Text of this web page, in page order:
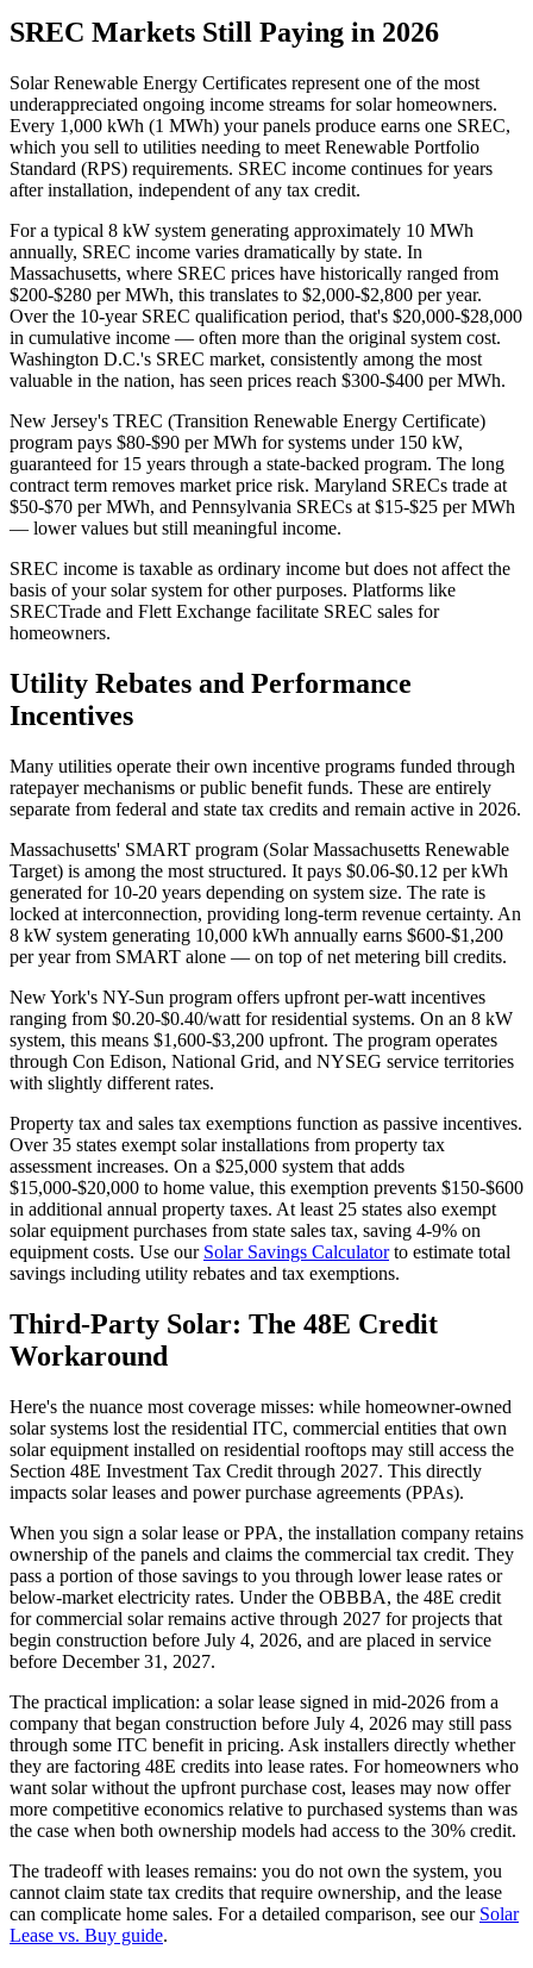
SREC Markets Still Paying in 2026
Solar Renewable Energy Certificates represent one of the most
underappreciated ongoing income streams for solar homeowners.
Every 1,000 kWh (1 MWh) your panels produce earns one SREC,
which you sell to utilities needing to meet Renewable Portfolio
Standard (RPS) requirements. SREC income continues for years
after installation, independent of any tax credit.
For a typical 8 kW system generating approximately 10 MWh
annually, SREC income varies dramatically by state. In
Massachusetts, where SREC prices have historically ranged from
$200-$280 per MWh, this translates to $2,000-$2,800 per year.
Over the 10-year SREC qualification period, that's $20,000-$28,000
in cumulative income — often more than the original system cost.
Washington D.C.'s SREC market, consistently among the most
valuable in the nation, has seen prices reach $300-$400 per MWh.
New Jersey's TREC (Transition Renewable Energy Certificate)
program pays $80-$90 per MWh for systems under 150 kW,
guaranteed for 15 years through a state-backed program. The long
contract term removes market price risk. Maryland SRECs trade at
$50-$70 per MWh, and Pennsylvania SRECs at $15-$25 per MWh
— lower values but still meaningful income.
SREC income is taxable as ordinary income but does not affect the
basis of your solar system for other purposes. Platforms like
SRECTrade and Flett Exchange facilitate SREC sales for
homeowners.
Utility Rebates and Performance
Incentives
Many utilities operate their own incentive programs funded through
ratepayer mechanisms or public benefit funds. These are entirely
separate from federal and state tax credits and remain active in 2026.
Massachusetts' SMART program (Solar Massachusetts Renewable
Target) is among the most structured. It pays $0.06-$0.12 per kWh
generated for 10-20 years depending on system size. The rate is
locked at interconnection, providing long-term revenue certainty. An
8 kW system generating 10,000 kWh annually earns $600-$1,200
per year from SMART alone — on top of net metering bill credits.
New York's NY-Sun program offers upfront per-watt incentives
ranging from $0.20-$0.40/watt for residential systems. On an 8 kW
system, this means $1,600-$3,200 upfront. The program operates
through Con Edison, National Grid, and NYSEG service territories
with slightly different rates.
Property tax and sales tax exemptions function as passive incentives.
Over 35 states exempt solar installations from property tax
assessment increases. On a $25,000 system that adds
$15,000-$20,000 to home value, this exemption prevents $150-$600
in additional annual property taxes. At least 25 states also exempt
solar equipment purchases from state sales tax, saving 4-9% on
equipment costs. Use our Solar Savings Calculatorto estimate total
savings including utility rebates and tax exemptions.
Third-Party Solar: The 48E Credit
Workaround
Here's the nuance most coverage misses: while homeowner-owned
solar systems lost the residential ITC, commercial entities that own
solar equipment installed on residential rooftops may still access the
Section 48E Investment Tax Credit through 2027. This directly
impacts solar leases and power purchase agreements (PPAs).
When you sign a solar lease or PPA, the installation company retains
ownership of the panels and claims the commercial tax credit. They
pass a portion of those savings to you through lower lease rates or
below-market electricity rates. Under the OBBBA, the 48E credit
for commercial solar remains active through 2027 for projects that
begin construction before July 4, 2026, and are placed in service
before December 31, 2027.
The practical implication: a solar lease signed in mid-2026 from a
company that began construction before July 4, 2026 may still pass
through some ITC benefit in pricing. Ask installers directly whether
they are factoring 48E credits into lease rates. For homeowners who
want solar without the upfront purchase cost, leases may now offer
more competitive economics relative to purchased systems than was
the case when both ownership models had access to the 30% credit.
The tradeoff with leases remains: you do not own the system, you
cannot claim state tax credits that require ownership, and the lease
can complicate home sales. For a detailed comparison, see our Solar
Lease vs. Buy guide.